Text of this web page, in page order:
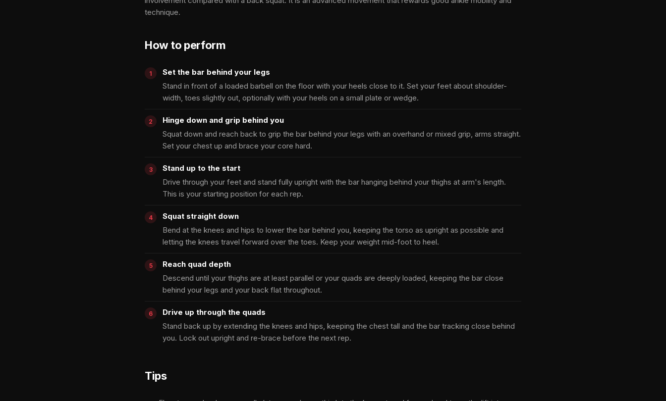
technique.
How to perform
Set the bar behind your legs
Stand in front of a loaded barbell on the floor with your heels close to it. Set your feet about shoulder-
width, toes slightly out, optionally with your heels on a small plate or wedge.
Hinge down and grip behind you
Squat down and reach back to grip the bar behind your legs with an overhand or mixed grip, arms straight.
Set your chest up and brace your core hard.
Stand up to the start
Drive through your feet and stand fully upright with the bar hanging behind your thighs at arm's length.
This is your starting position for each rep.
Squat straight down
Bend at the knees and hips to lower the bar behind you, keeping the torso as upright as possible and
letting the knees travel forward over the toes. Keep your weight mid-foot to heel.
Reach quad depth
Descend until your thighs are at least parallel or your quads are deeply loaded, keeping the bar close
behind your legs and your back flat throughout.
Drive up through the quads
Stand back up by extending the knees and hips, keeping the chest tall and the bar tracking close behind
you. Lock out upright and re-brace before the next rep.
Tips